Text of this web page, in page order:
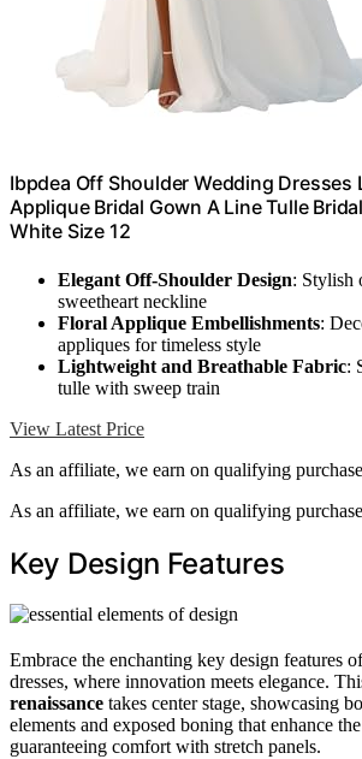
Ibpdea Off Shoulder Wedding Dresses
Applique Bridal Gown A Line Tulle
White Size 12
Elegant Off-Shoulder Design: Stylish
sweetheart neckline
Floral Applique Embellishments:
appliques for timeless style
Lightweight and Breathable Fabric:
tulle with sweep train
View Latest Price
As an affiliate, we earn on qualifying
As an affiliate, we earn on qualifying
Key Design Features
Embrace the enchanting key design features
dresses, where innovation meets elegance.
renaissance takes center stage, showcasing
elements and exposed boning that enhance
guaranteeing comfort with stretch panels.